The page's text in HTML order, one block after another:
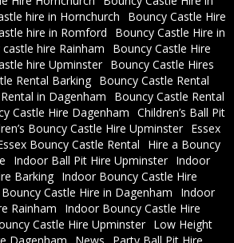
hire in Hornchurch
Bouncy Castle Hire
hire in Romford
Bouncy Castle Hire in
hire Rainham
Bouncy Castle Hire
hire Upminster Bouncy Castle Hires
Rental Barking Bouncy Castle Rental
in Dagenham
Bouncy Castle Rental
Castle Hire Dagenham Children’s Ball Pit
Bouncy Castle Hire Upminster
Essex
Bouncy Castle Rental
Hire a Bouncy
Indoor Ball Pit Hire Upminster
Indoor
Barking Indoor Bouncy Castle Hire
Castle Hire in Dagenham
Indoor
Rainham
Indoor Bouncy Castle Hire
Castle Hire Upminster
Low Height